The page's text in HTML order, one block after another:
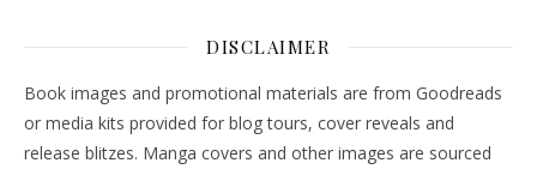
DISCLAIMER
Book images and promotional materials are from Goodreads
or media kits provided for blog tours, cover reveals and
release blitzes. Manga covers and other images are sourced